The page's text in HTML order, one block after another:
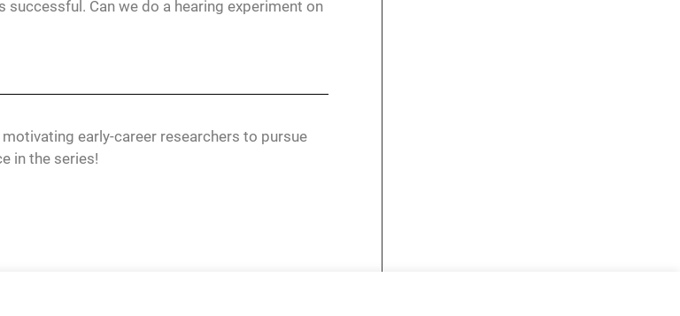
Can we do a hearing experiment on
early-career researchers to pursue
in the series!